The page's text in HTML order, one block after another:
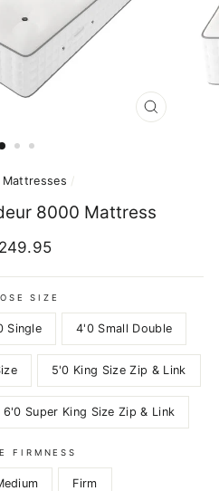
CLOSE
Mattresses /
8000 Mattress
SIZE
Single 4'0 Small Double
5'0 King Size Zip & Link
6'0 Super King Size Zip & Link
FIRMNESS
Firm